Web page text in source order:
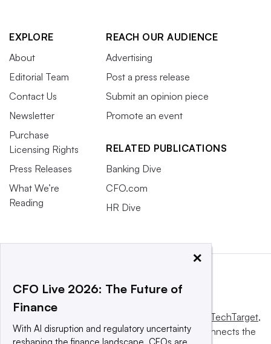
EXPLORE
About
Editorial Team
Contact Us
Newsletter
Purchase
Licensing Rights
Press Releases
What We’re
Reading
REACH OUR AUDIENCE
Advertising
Post a press release
Submit an opinion piece
Promote an event
RELATED PUBLICATIONS
Banking Dive
CFO.com
HR Dive
Informa TechTarget,
a global network that informs, influences and connects the
×
CFO Live 2026: The Future of
Finance
With AI disruption and regulatory uncertainty